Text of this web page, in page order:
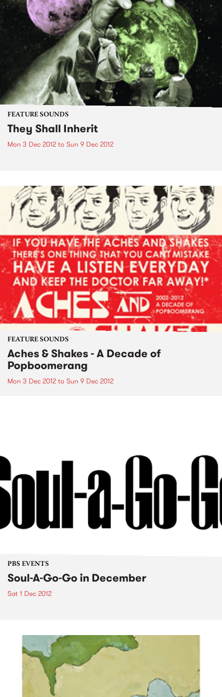
FEATURE SOUNDS
They Shall Inherit
Mon 3 Dec 2012 to Sun 9 Dec 2012
FEATURE SOUNDS
Aches & Shakes - A Decade of
Popboomerang
Mon 3 Dec 2012 to Sun 9 Dec 2012
PBS EVENTS
Soul-A-Go-Go in December
Sat 1 Dec 2012